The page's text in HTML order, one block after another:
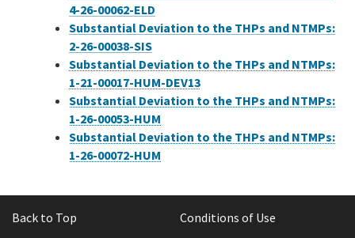
4-26-00062-ELD
Substantial Deviation to the THPs and NTMPs:
2-26-00038-SIS
Substantial Deviation to the THPs and NTMPs:
1-21-00017-HUM-DEV13
Substantial Deviation to the THPs and NTMPs:
1-26-00053-HUM
Substantial Deviation to the THPs and NTMPs:
1-26-00072-HUM
Back to Top Conditions of Use